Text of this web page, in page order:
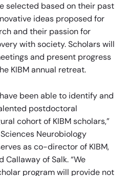
selected based on their past
ideas proposed for
and their passion for
with society. Scholars will
and present progress
KIBM annual retreat.
been able to identify and
postdoctoral
cohort of KIBM scholars,”
Neurobiology
as co-director of KIBM,
of Salk. “We
program will provide not